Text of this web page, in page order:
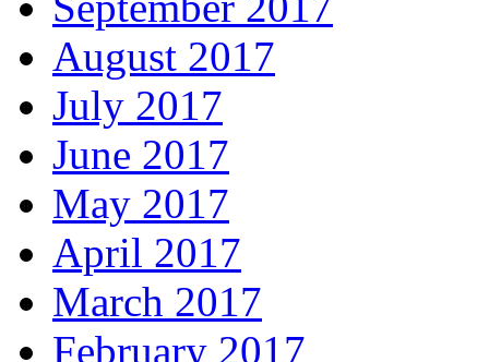
August 2017
July 2017
June 2017
May 2017
April 2017
March 2017
February 2017